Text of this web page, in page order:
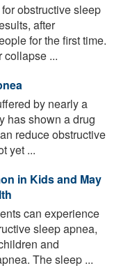
obstructive sleep
after
for the first time.
collapse ...
by nearly a
has shown a drug
reduce obstructive
yet ...
in Kids and May
can experience
sleep apnea,
and
The sleep ...